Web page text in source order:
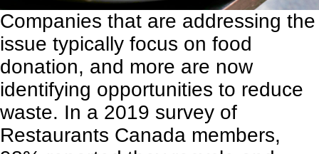
Companies that are addressing the
issue typically focus on food
donation, and more are now
identifying opportunities to reduce
waste. In a 2019 survey of
Restaurants Canada members,